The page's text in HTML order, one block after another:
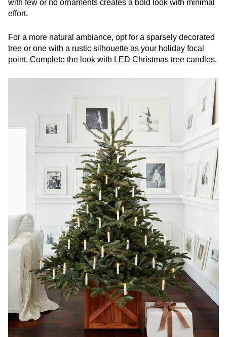
with few or no ornaments creates a bold look with minimal
effort.
For a more natural ambiance, opt for a sparsely decorated
tree or one with a rustic silhouette as your holiday focal
point. Complete the look with LED Christmas tree candles.